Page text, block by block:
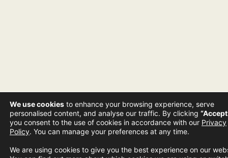
We use cookies to enhance your browsing experience, serve
personalised content, and analyse our traffic. By clicking
you consent to the use of cookies in accordance with our Privacy
Policy. You can manage your preferences at any time.
We are using cookies to give you the best experience on our